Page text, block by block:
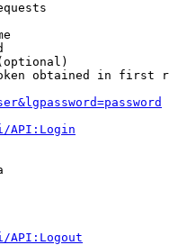
obtained in first
API:Login
API:Logout